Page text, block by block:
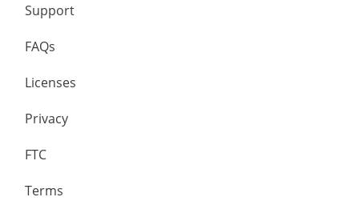
Support
FAQs
Licenses
Privacy
FTC
Terms